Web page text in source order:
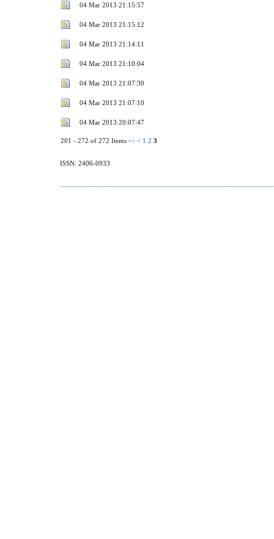
04 Mar 2013 21:15:57
04 Mar 2013 21:15:12
04 Mar 2013 21:14:11
04 Mar 2013 21:10:04
04 Mar 2013 21:07:30
04 Mar 2013 21:07:10
04 Mar 2013 20:07:47
201 - 272 of 272 Items<< < 1 2 3
ISSN: 2406-0933